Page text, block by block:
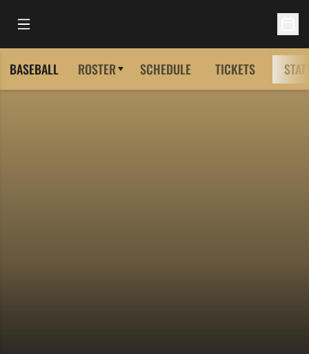
Open Main Menu
BASEBALL ROSTER SCHEDULE TICKETS